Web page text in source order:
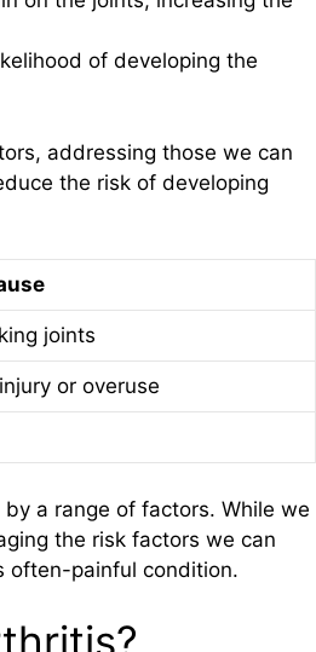
of developing the
addressing those we can
the risk of developing
joints
or overuse
a range of factors. While we
the risk factors we can
often-painful condition.